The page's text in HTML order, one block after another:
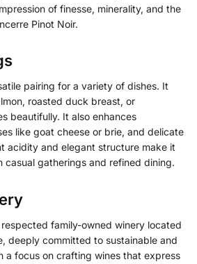
of finesse, minerality, and the
Pinot Noir.
pairing for a variety of dishes. It
roasted duck breast, or
beautifully. It also enhances
like goat cheese or brie, and delicate
acidity and elegant structure make it
casual gatherings and refined dining.
respected family-owned winery located
deeply committed to sustainable and
a focus on crafting wines that express